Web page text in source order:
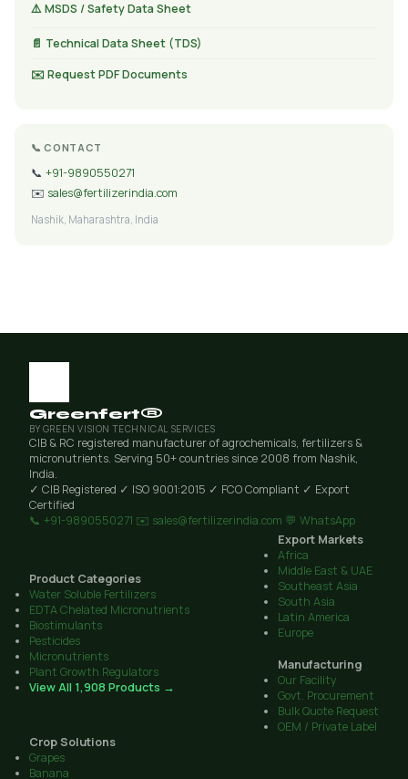
⚠️ MSDS / Safety Data Sheet
📄 Technical Data Sheet (TDS)
✉️ Request PDF Documents
📞 CONTACT
📞 +91-9890550271
✉️ sales@fertilizerindia.com
Nashik, Maharashtra, India
Greenfert®
BY GREEN VISION TECHNICAL SERVICES
CIB & RC registered manufacturer of agrochemicals, fertilizers &
micronutrients. Serving 50+ countries since 2008 from Nashik,
India.
✓ CIB Registered ✓ ISO 9001:2015 ✓ FCO Compliant ✓ Export
Certified
📞 +91-9890550271 ✉️ sales@fertilizerindia.com 💬 WhatsApp
Product Categories
Water Soluble Fertilizers
EDTA Chelated Micronutrients
Biostimulants
Pesticides
Micronutrients
Plant Growth Regulators
View All 1,908 Products →
Export Markets
Africa
Middle East & UAE
Southeast Asia
South Asia
Latin America
Europe
Manufacturing
Our Facility
Govt. Procurement
Bulk Quote Request
OEM / Private Label
Crop Solutions
Grapes
Banana